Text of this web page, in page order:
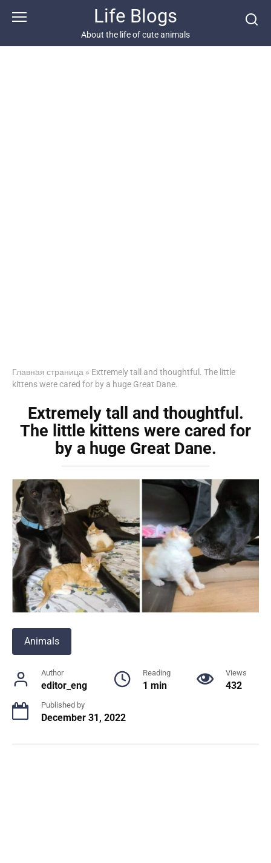
Life Blogs
About the life of cute animals
Главная страница » Extremely tall and thoughtful. The little
kittens were cared for by a huge Great Dane.
Extremely tall and thoughtful.
The little kittens were cared for
by a huge Great Dane.
Animals
Author
editor_eng
Reading
1 min
Views
432
Published by
December 31, 2022